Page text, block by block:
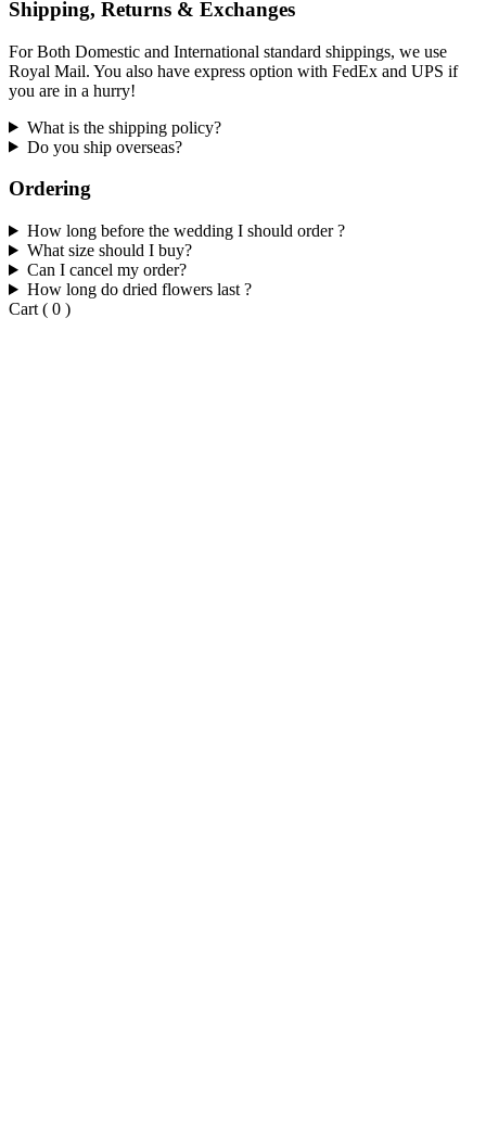
Shipping, Returns & Exchanges
For Both Domestic and International standard shippings, we use
Royal Mail. You also have express option with FedEx and UPS if
you are in a hurry!
What is the shipping policy?
Do you ship overseas?
Ordering
How long before the wedding I should order ?
What size should I buy?
Can I cancel my order?
How long do dried flowers last ?
Cart ( 0 )